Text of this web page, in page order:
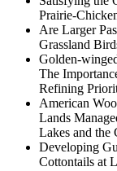
Prairie-
Are Larger
Grassland
Golden-
The
Refining
American
Lands
Lakes and the
Developing
Cottontails at